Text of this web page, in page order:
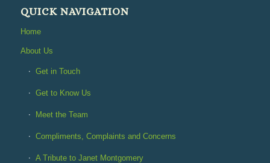
QUICK NAVIGATION
Home
About Us
Get in Touch
Get to Know Us
Meet the Team
Compliments, Complaints and Concerns
A Tribute to Janet Montgomery